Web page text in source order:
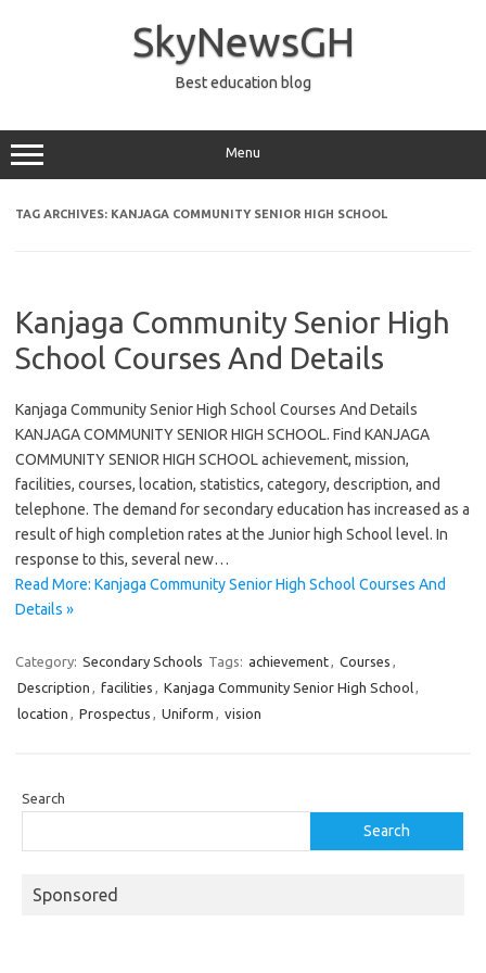
SkyNewsGH
Best education blog
Menu
TAG ARCHIVES: KANJAGA COMMUNITY SENIOR HIGH SCHOOL
Kanjaga Community Senior High
School Courses And Details
Kanjaga Community Senior High School Courses And Details
KANJAGA COMMUNITY SENIOR HIGH SCHOOL. Find KANJAGA
COMMUNITY SENIOR HIGH SCHOOL achievement, mission,
facilities, courses, location, statistics, category, description, and
telephone. The demand for secondary education has increased as a
result of high completion rates at the Junior high School level. In
response to this, several new…
Read More: Kanjaga Community Senior High School Courses And
Details »
Category: Secondary Schools Tags: achievement, Courses ,
Description , facilities , Kanjaga Community Senior High School,
location , Prospectus , Uniform , vision
Search
Search
Sponsored